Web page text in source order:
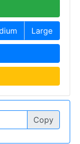
Large
Copy